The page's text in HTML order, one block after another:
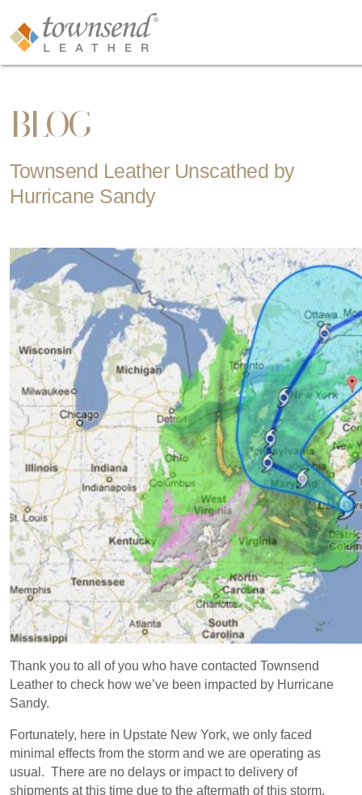
BLOG
Townsend Leather Unscathed by
Hurricane Sandy
Thank you to all of you who have contacted Townsend
Leather to check how we’ve been impacted by Hurricane
Sandy.
Fortunately, here in Upstate New York, we only faced
minimal effects from the storm and we are operating as
usual. There are no delays or impact to delivery of
shipments at this time due to the aftermath of this storm.